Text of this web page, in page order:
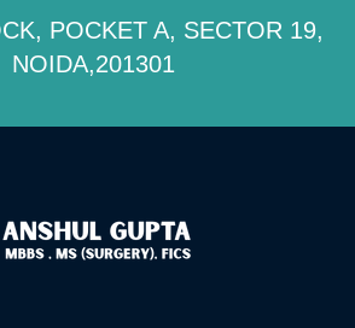
POCKET A, SECTOR 19,
NOIDA,201301